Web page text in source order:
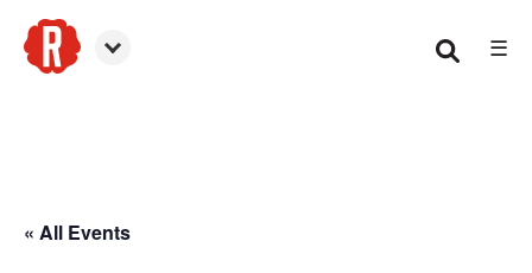
☰
« All Events